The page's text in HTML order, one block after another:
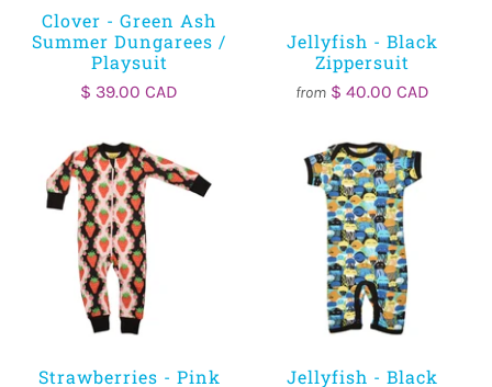
Clover - Green Ash
Summer Dungarees /
Playsuit
$ 39.00 CAD
Jellyfish - Black
Zippersuit
from $ 40.00 CAD
Strawberries - Pink
Jellyfish - Black